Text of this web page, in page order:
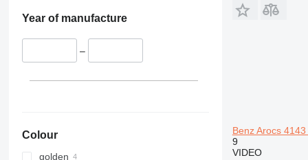
Year of manufacture
–
Colour
golden
Benz Arocs
9
VIDEO